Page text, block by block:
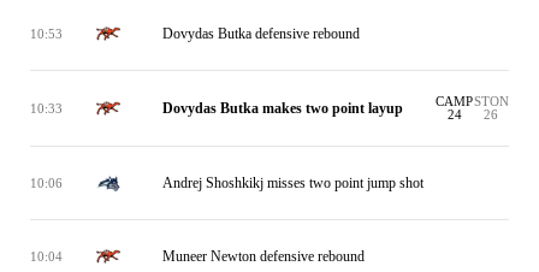
10:53 Dovydas Butka defensive rebound
10:33 Dovydas Butka makes two point layup
CAMP
24
STON
26
10:06 Andrej Shoshkikj misses two point jump shot
10:04 Muneer Newton defensive rebound